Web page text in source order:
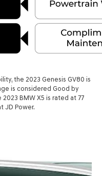
the 2023 Genesis GV80 is
is considered Good by
BMW X5 is rated at 77
JD Power.